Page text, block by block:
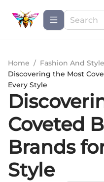
Home / Fashion And Style
Discovering the Most
Every Style
Coveted
Brands
Style